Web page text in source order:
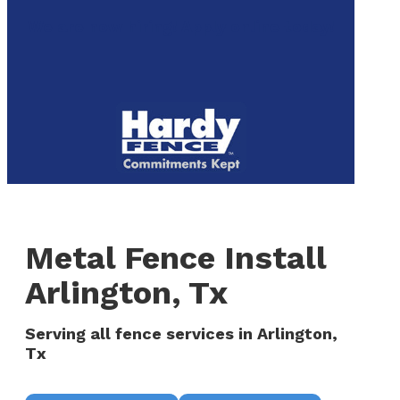
Metal Fence Install
Arlington, Tx
Serving all fence services in Arlington,
Tx